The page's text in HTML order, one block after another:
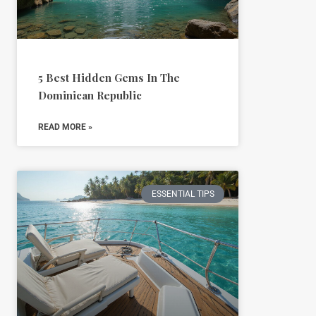
5 Best Hidden Gems In The
Dominican Republic
READ MORE »
ESSENTIAL TIPS